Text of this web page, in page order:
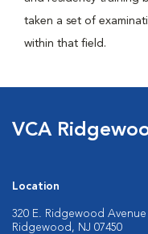
taken a set of
within that field.
VCA
Location
320 E. Ridgewood Avenue
Ridgewood, NJ 07450